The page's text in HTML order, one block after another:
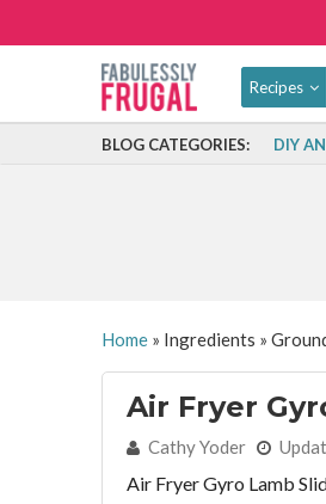
Recipes
BLOG CATEGORIES: DIY
Home» Ingredients »
Air Fryer
By:Cathy Yoder
Air Fryer Gyro Lamb